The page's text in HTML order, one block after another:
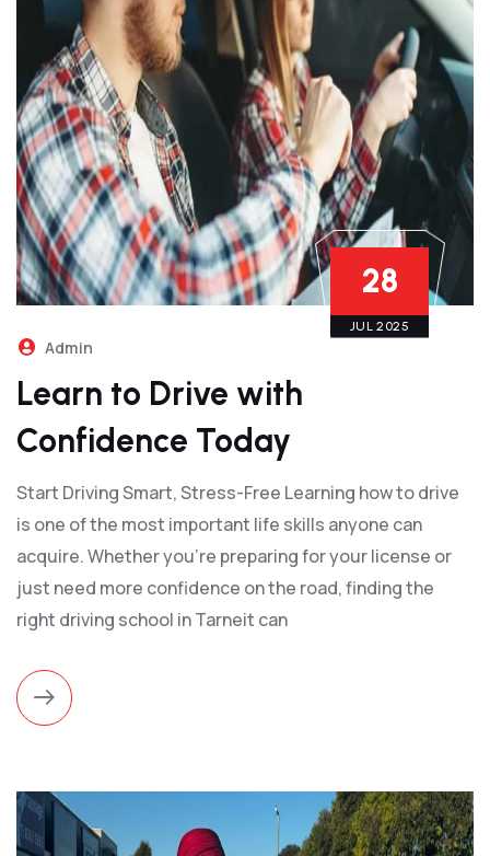
28
JUL 2025
Admin
Learn to Drive with
Confidence Today
Start Driving Smart, Stress-Free Learning how to drive
is one of the most important life skills anyone can
acquire. Whether you're preparing for your license or
just need more confidence on the road, finding the
right driving school in Tarneit can